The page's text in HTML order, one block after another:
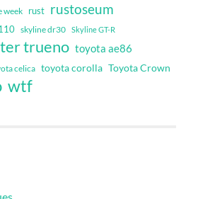
week rust rustoseum
skyline dr30 Skyline GT-R
trueno toyota ae86
celica toyota corolla Toyota Crown
wtf